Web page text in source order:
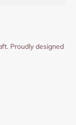
Proudly designed